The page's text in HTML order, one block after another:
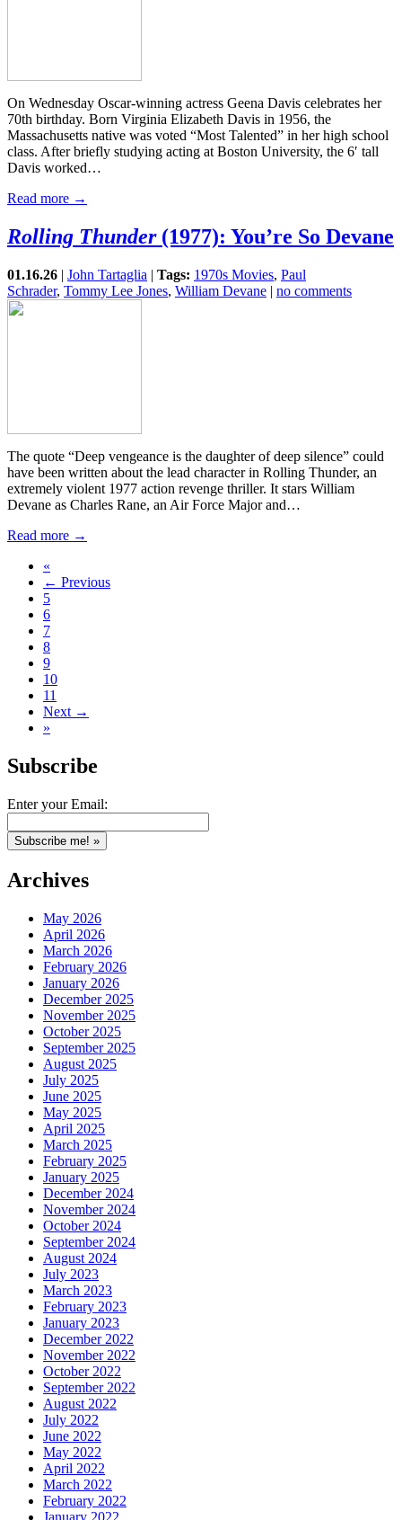
On Wednesday Oscar-winning actress Geena Davis celebrates her
70th birthday. Born Virginia Elizabeth Davis in 1956, the
Massachusetts native was voted “Most Talented” in her high school
class. After briefly studying acting at Boston University, the 6′ tall
Davis worked…
Read more →
Rolling Thunder(1977): You’re So Devane
01.16.26 | John Tartaglia | Tags: 1970s Movies, Paul
Schrader, Tommy Lee Jones, William Devane | no comments
The quote “Deep vengeance is the daughter of deep silence” could
have been written about the lead character in Rolling Thunder, an
extremely violent 1977 action revenge thriller. It stars William
Devane as Charles Rane, an Air Force Major and…
Read more →
«
← Previous
5
6
7
8
9
10
11
Next →
»
Subscribe
Enter your Email:
Archives
May 2026
April 2026
March 2026
February 2026
January 2026
December 2025
November 2025
October 2025
September 2025
August 2025
July 2025
June 2025
May 2025
April 2025
March 2025
February 2025
January 2025
December 2024
November 2024
October 2024
September 2024
August 2024
July 2023
March 2023
February 2023
January 2023
December 2022
November 2022
October 2022
September 2022
August 2022
July 2022
June 2022
May 2022
April 2022
March 2022
February 2022
January 2022